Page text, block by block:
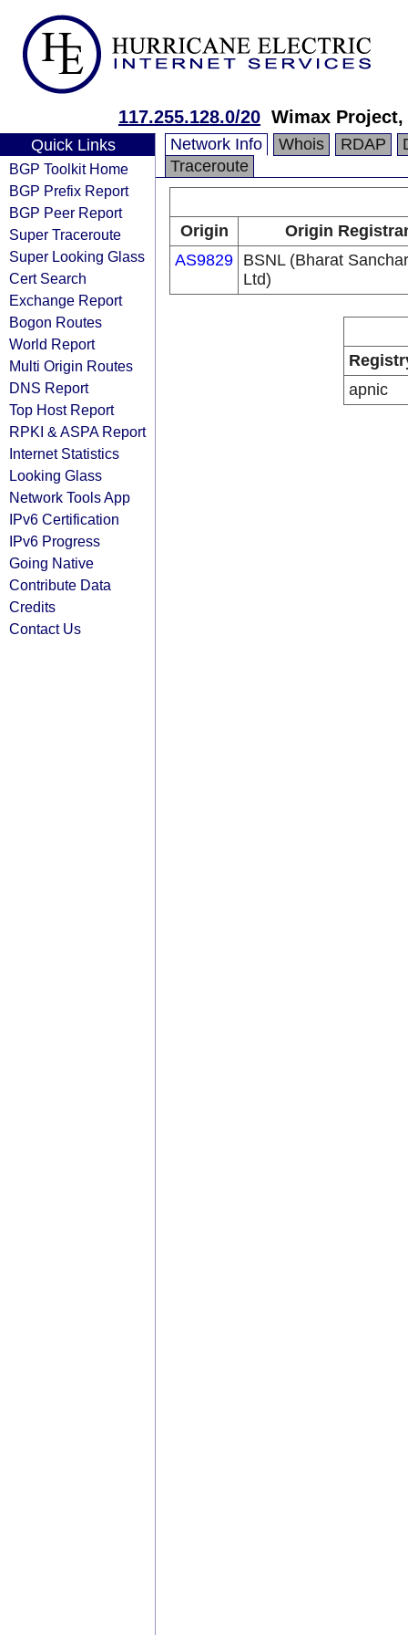
117.255.128.0/20 Wimax Project,
Quick Links
BGP Toolkit Home
BGP Prefix Report
BGP Peer Report
Super Traceroute
Super Looking Glass
Cert Search
Exchange Report
Bogon Routes
World Report
Multi Origin Routes
DNS Report
Top Host Report
RPKI & ASPA Report
Internet Statistics
Looking Glass
Network Tools App
IPv6 Certification
IPv6 Progress
Going Native
Contribute Data
Credits
Contact Us
Network Info Whois RDAP
Traceroute
Origin
Origin
AS9829 BSNL (Bharat
Ltd)
apnic